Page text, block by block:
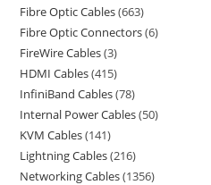
Fibre Optic Cables 663
Fibre Optic Connectors 6
FireWire Cables 3
HDMI Cables 415
InfiniBand Cables 78
Internal Power Cables 50
KVM Cables 141
Lightning Cables 216
Networking Cables 1356